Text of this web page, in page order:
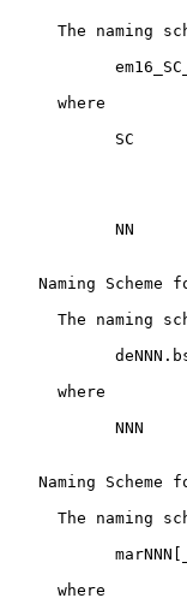
The naming
     where
SC
NN
Naming Scheme
The naming
     where
NNN
Naming Scheme
The naming
     where